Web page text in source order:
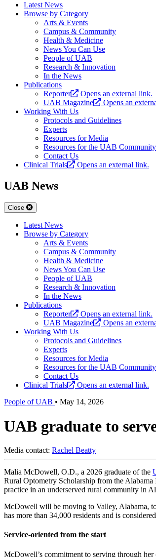
Latest News
Browse by Category
Arts & Events
Campus & Community
Health & Medicine
News You Can Use
People of UAB
Research & Innovation
In the News
Publications
Reporter
Opens an external link.
UAB Magazine
Opens an
Working With Us
Protocols and Guidelines
Experts
Resources for Media
Resources for the UAB Community
Contact Us
Clinical Trials
Opens an external link.
UAB News
Close
Latest News
Browse by Category
Arts & Events
Campus & Community
Health & Medicine
News You Can Use
People of UAB
Research & Innovation
In the News
Publications
Reporter
Opens an external link.
UAB Magazine
Opens an
Working With Us
Protocols and Guidelines
Experts
Resources for Media
Resources for the UAB Community
Contact Us
Clinical Trials
Opens an external link.
People of UAB • May 14, 2026
UAB graduate to
Media contact: Rachel Beatty
Malia McDowell, O.D., a 2026 graduate of the
Rural Optometry Scholarship from the
practice in an underserved rural community in
McDowell will be moving to Valley, Alabama, to
has more than 34,000 residents and is
Service-oriented from the start
McDowell’s commitment to serving through